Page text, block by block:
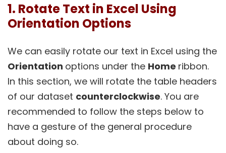
1. Rotate Text in Excel Using
Orientation Options
We can easily rotate our text in Excel using the
Orientation options under the Home ribbon.
In this section, we will rotate the table headers
of our dataset counterclockwise. You are
recommended to follow the steps below to
have a gesture of the general procedure
about doing so.